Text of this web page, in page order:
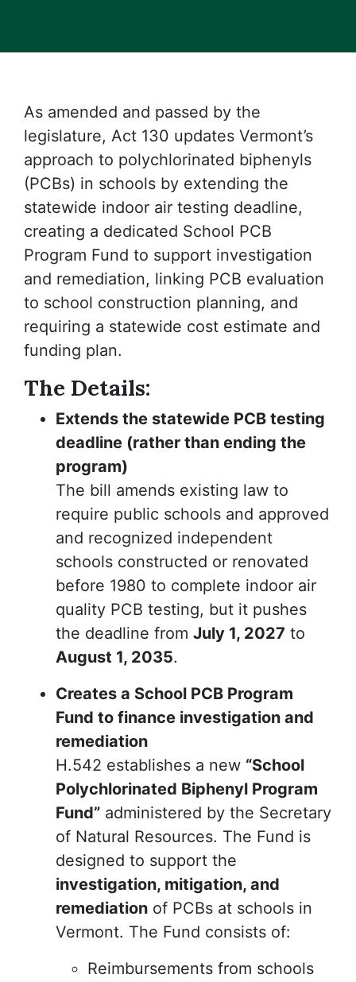
As amended and passed by the
legislature, Act 130 updates Vermont’s
approach to polychlorinated biphenyls
(PCBs) in schools by extending the
statewide indoor air testing deadline,
creating a dedicated School PCB
Program Fund to support investigation
and remediation, linking PCB evaluation
to school construction planning, and
requiring a statewide cost estimate and
funding plan.
The Details:
Extends the statewide PCB testing
deadline (rather than ending the
program)
The bill amends existing law to
require public schools and approved
and recognized independent
schools constructed or renovated
before 1980 to complete indoor air
quality PCB testing, but it pushes
the deadline from July 1, 2027 to
August 1, 2035.
Creates a School PCB Program
Fund to finance investigation and
remediation
H.542 establishes a new “School
Polychlorinated Biphenyl Program
Fund” administered by the Secretary
of Natural Resources. The Fund is
designed to support the
investigation, mitigation, and
remediation of PCBs at schools in
Vermont. The Fund consists of:
Reimbursements from schools